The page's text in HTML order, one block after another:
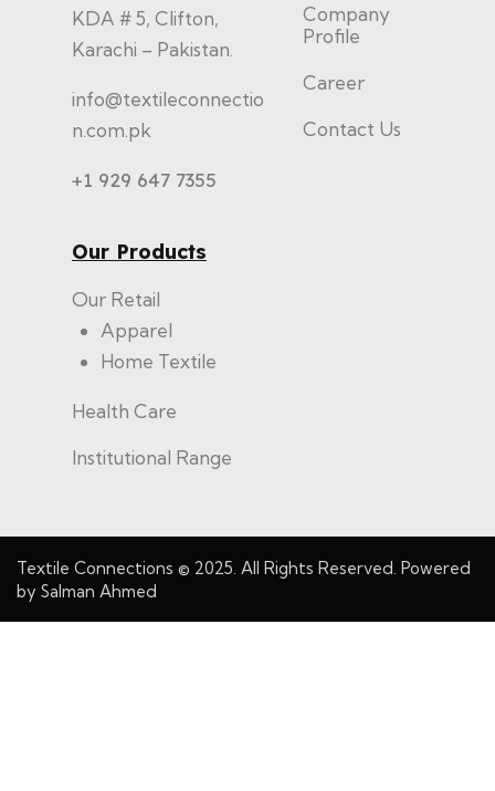
KDA # 5, Clifton,
Karachi – Pakistan.
info@textileconnectio
n.com.pk
+1 929 647 7355
Company
Profile
Career
Contact Us
Our Products
Our Retail
Apparel
Home Textile
Health Care
Institutional Range
Textile Connections © 2025. All Rights Reserved. Powered
by Salman Ahmed